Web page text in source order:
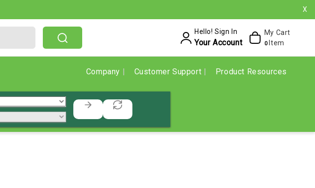
X
Hello! Sign In
Your Account
My Cart
0 Item
Company Customer Support Product Resources